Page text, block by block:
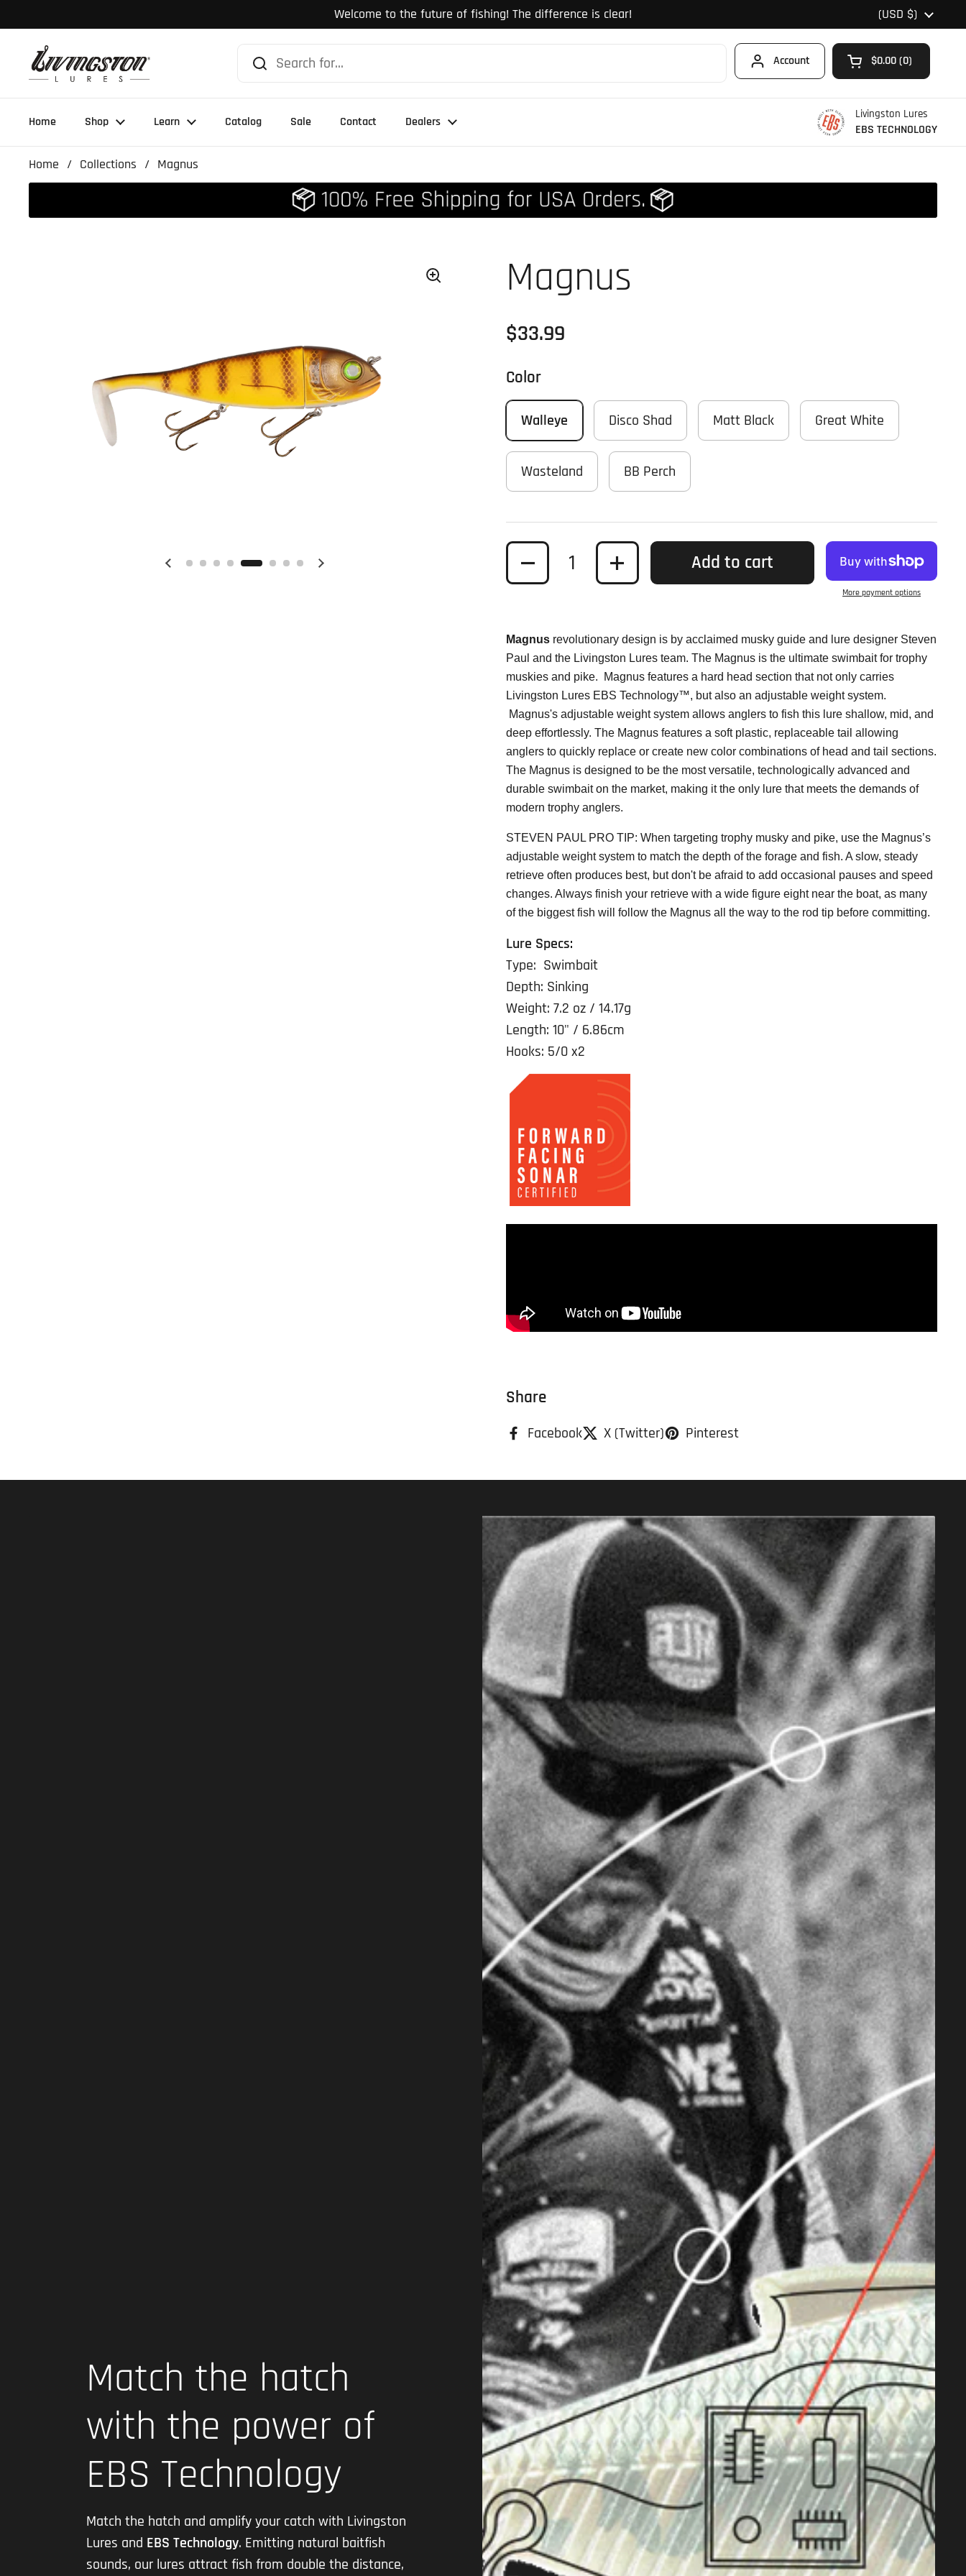
Welcome to the future of fishing! The difference is clear! Country/region
(USD $)
Account Open cart
Shopping Cart Total:
$0.00 0
products in your cart
Home Shop Learn Catalog Sale Contact Dealers
Livingston Lures
EBS TECHNOLOGY
Home / Collections / Magnus
Previous slide
Magnus
Regular price
$33.99
Color
Walleye Disco Shad Matt Black Great White
Wasteland BB Perch
Quantity Add to cart
More payment options
Magnus revolutionary design is by acclaimed musky guide and lure designer Steven
Paul and the Livingston Lures team. The Magnus is the ultimate swimbait for trophy
muskies and pike. Magnus features a hard head section that not only carries
Livingston Lures EBS Technology™, but also an adjustable weight system.
Magnus's adjustable weight system allows anglers to fish this lure shallow, mid, and
deep effortlessly. The Magnus features a soft plastic, replaceable tail allowing
anglers to quickly replace or create new color combinations of head and tail sections.
The Magnus is designed to be the most versatile, technologically advanced and
durable swimbait on the market, making it the only lure that meets the demands of
modern trophy anglers.
STEVEN PAUL PRO TIP: When targeting trophy musky and pike, use the Magnus’s
adjustable weight system to match the depth of the forage and fish. A slow, steady
retrieve often produces best, but don't be afraid to add occasional pauses and speed
changes. Always finish your retrieve with a wide figure eight near the boat, as many
of the biggest fish will follow the Magnus all the way to the rod tip before committing.
Lure Specs:
Type: Swimbait
Depth: Sinking
Weight: 7.2 oz / 14.17g
Length: 10" / 6.86cm
Hooks: 5/0 x2
Share
Facebook X (Twitter) Pinterest
Match the hatch
with the power of
EBS Technology
Match the hatch and amplify your catch with Livingston
Lures and EBS Technology. Emitting natural baitfish
sounds, our lures attract fish from double the distance,